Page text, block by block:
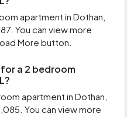
apartment in Dothan,
You can view more
More button.
a 2 bedroom
apartment in Dothan,
You can view more